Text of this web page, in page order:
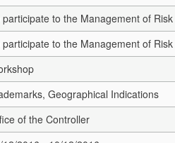
participate to the Management of
participate to the Management of
Geographical Indications
of the Controller